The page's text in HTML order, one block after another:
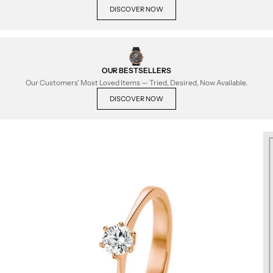
DISCOVER NOW
OUR BESTSELLERS
Our Customers' Most Loved Items — Tried, Desired, Now Available.
DISCOVER NOW